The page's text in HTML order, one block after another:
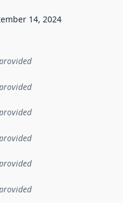
when the data in this
14, 2024